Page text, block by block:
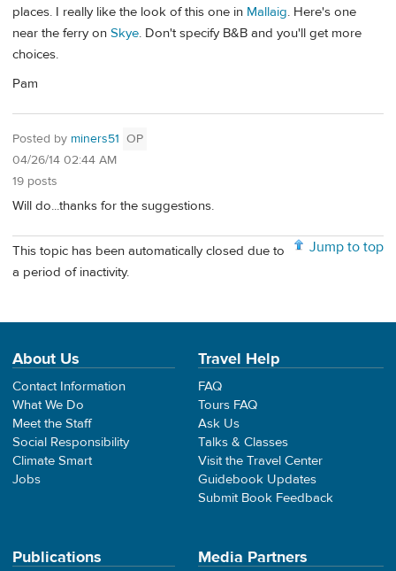
places. I really like the look of this one in Mallaig. Here's one
near the ferry on Skye. Don't specify B&B and you'll get more
choices.
Pam
Posted by miners51 OP
04/26/14 02:44 AM
19 posts
Will do...thanks for the suggestions.
Jump to top
This topic has been automatically closed due to
a period of inactivity.
About Us
Contact Information
What We Do
Meet the Staff
Social Responsibility
Climate Smart
Jobs
Travel Help
FAQ
Tours FAQ
Ask Us
Talks & Classes
Visit the Travel Center
Guidebook Updates
Submit Book Feedback
Publications Media Partners